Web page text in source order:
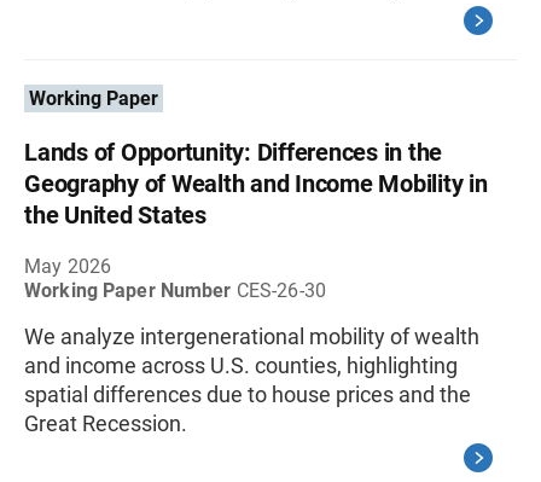
Working Paper
Lands of Opportunity: Differences in the
Geography of Wealth and Income Mobility in
the United States
May 2026
Working Paper Number CES-26-30
We analyze intergenerational mobility of wealth
and income across U.S. counties, highlighting
spatial differences due to house prices and the
Great Recession.